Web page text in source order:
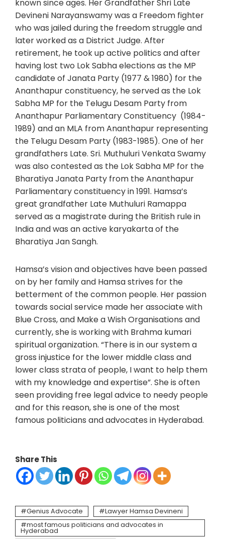
known since ages. Her Grandfather Shri Late
Devineni Narayanswamy was a Freedom fighter
who was jailed during the freedom struggle and
later worked as a District Judge. After
retirement, he took up active politics and after
having lost two Lok Sabha elections as the MP
candidate of Janata Party (1977 & 1980) for the
Ananthapur constituency, he served as the Lok
Sabha MP for the Telugu Desam Party from
Ananthapur Parliamentary Constituency (1984-
1989) and an MLA from Ananthapur representing
the Telugu Desam Party (1983-1985). One of her
grandfathers Late. Sri. Muthuluri Venkata Swamy
was also contested as the Lok Sabha MP for the
Bharatiya Janata Party from the Ananthapur
Parliamentary constituency in 1991. Hamsa’s
great grandfather Late Muthuluri Ramappa
served as a magistrate during the British rule in
India and was an active karyakarta of the
Bharatiya Jan Sangh.
Hamsa’s vision and objectives have been passed
on by her family and Hamsa strives for the
betterment of the common people. Her passion
towards social service made her associate with
Blue Cross, and Make a Wish Organisations and
currently, she is working with Brahma kumari
spiritual organization. “There is in our system a
gross injustice for the lower middle class and
lower class strata of people, I want to help them
with my knowledge and expertise”. She is often
seen providing free legal advice to needy people
and for this reason, she is one of the most
famous politicians and advocates in Hyderabad.
Share This
Genius Advocate
Lawyer Hamsa Devineni
most famous politicians and advocates in
Hyderabad